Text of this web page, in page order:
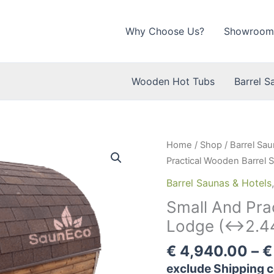
Why Choose Us?
Wooden Hot Tubs Barrel
Home / Shop / Barrel
Practical Wooden Barrel
Barrel Saunas & Hotels
Small And
Lodge
€ 4,940.00 – €
exclude Shipping